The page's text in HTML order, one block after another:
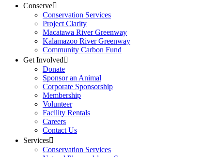
Conserve
Conservation Services
Project Clarity
Macatawa River Greenway
Kalamazoo River Greenway
Community Carbon Fund
Get Involved
Donate
Sponsor an Animal
Corporate Sponsorship
Membership
Volunteer
Facility Rentals
Careers
Contact Us
Services
Conservation Services